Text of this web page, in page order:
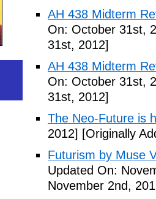
AH 438 Midterm
On: October 31st,
31st, 2012]
AH 438 Midterm
On: October 31st,
31st, 2012]
The Neo-Future is
2012] [Originally
Futurism by Muse
Updated On:
November 2nd,